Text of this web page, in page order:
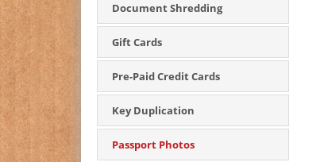
Document Shredding
Gift Cards
Pre-Paid Credit Cards
Key Duplication
Passport Photos